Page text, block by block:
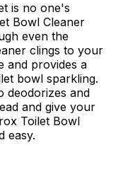
is no one's
Bowl Cleaner
even the
clings to your
and provides a
bowl sparkling.
deodorizes and
and give your
Toilet Bowl
easy.